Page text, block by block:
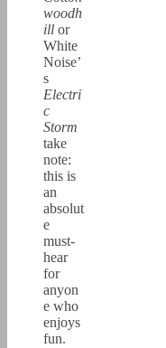
woodh
ill or
White
Noise’
s
Electri
c
Storm
take
note:
this is
an
absolut
e
must-
hear
for
anyon
e who
enjoys
fun.